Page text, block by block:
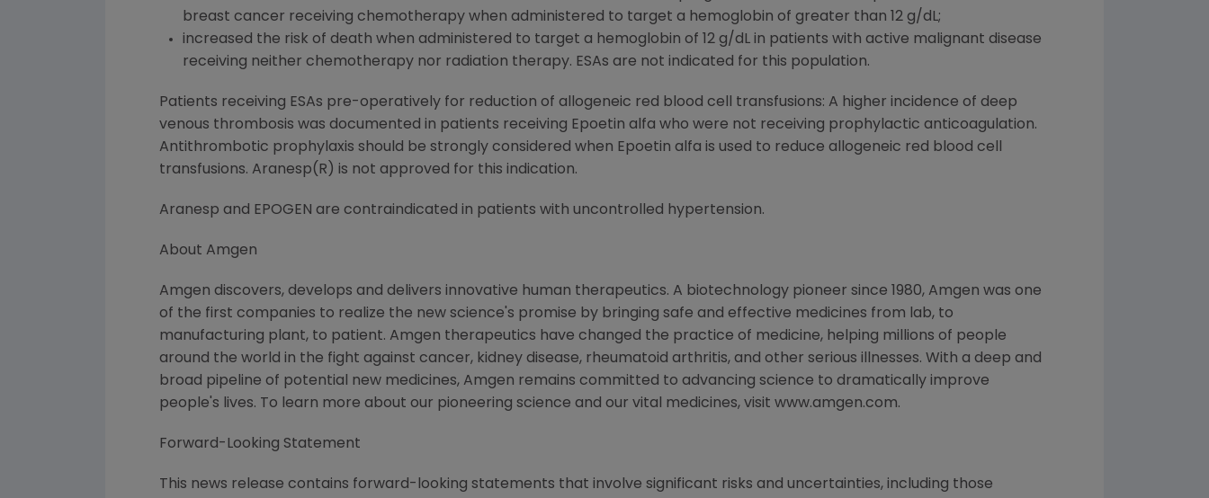
breast cancer receiving chemotherapy when administered to target a hemoglobin of greater than 12 g/dL;
increased the risk of death when administered to target a hemoglobin of 12 g/dL in patients with active malignant disease
receiving neither chemotherapy nor radiation therapy. ESAs are not indicated for this population.
Patients receiving ESAs pre-operatively for reduction of allogeneic red blood cell transfusions: A higher incidence of deep
venous thrombosis was documented in patients receiving Epoetin alfa who were not receiving prophylactic anticoagulation.
Antithrombotic prophylaxis should be strongly considered when Epoetin alfa is used to reduce allogeneic red blood cell
transfusions. Aranesp(R) is not approved for this indication.
Aranesp and EPOGEN are contraindicated in patients with uncontrolled hypertension.
About Amgen
Amgen discovers, develops and delivers innovative human therapeutics. A biotechnology pioneer since 1980, Amgen was one
of the first companies to realize the new science's promise by bringing safe and effective medicines from lab, to
manufacturing plant, to patient. Amgen therapeutics have changed the practice of medicine, helping millions of people
around the world in the fight against cancer, kidney disease, rheumatoid arthritis, and other serious illnesses. With a deep and
broad pipeline of potential new medicines, Amgen remains committed to advancing science to dramatically improve
people's lives. To learn more about our pioneering science and our vital medicines, visit www.amgen.com.
Forward-Looking Statement
This news release contains forward-looking statements that involve significant risks and uncertainties, including those